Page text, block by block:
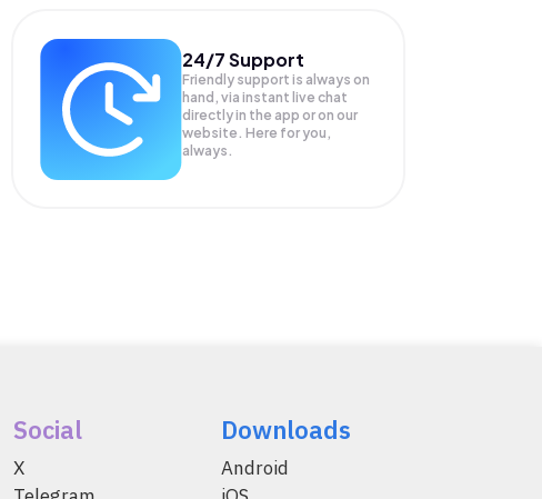
24/7 Support
Friendly support is always on
hand, via instant live chat
directly in the app or on our
website. Here for you,
always.
Social
X
Downloads
Android